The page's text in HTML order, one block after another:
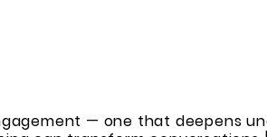
— one that deepens